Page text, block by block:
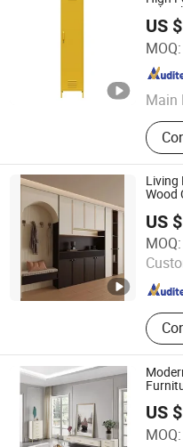
School
US
MOQ:
Main
Steel
Luoyang Orpheus
Henan , China
Living
Wood
Entry
US
MOQ:
Beijing Tianyuan Rongli
Beijing , China
US
MOQ:
FOSHAN SUNLINK